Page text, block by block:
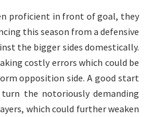
proficient in front of goal, they
this season from a defensive
the bigger sides domestically.
costly errors which could be
opposition side. A good start
the notoriously demanding
which could further weaken